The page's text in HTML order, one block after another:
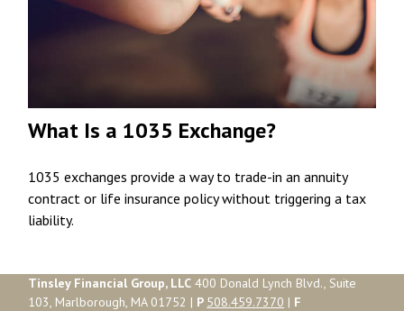
What Is a 1035 Exchange?
1035 exchanges provide a way to trade-in an annuity
contract or life insurance policy without triggering a tax
liability.
Tinsley Financial Group, LLC 400 Donald Lynch Blvd., Suite
103, Marlborough, MA 01752 | P 508.459.7370 | F